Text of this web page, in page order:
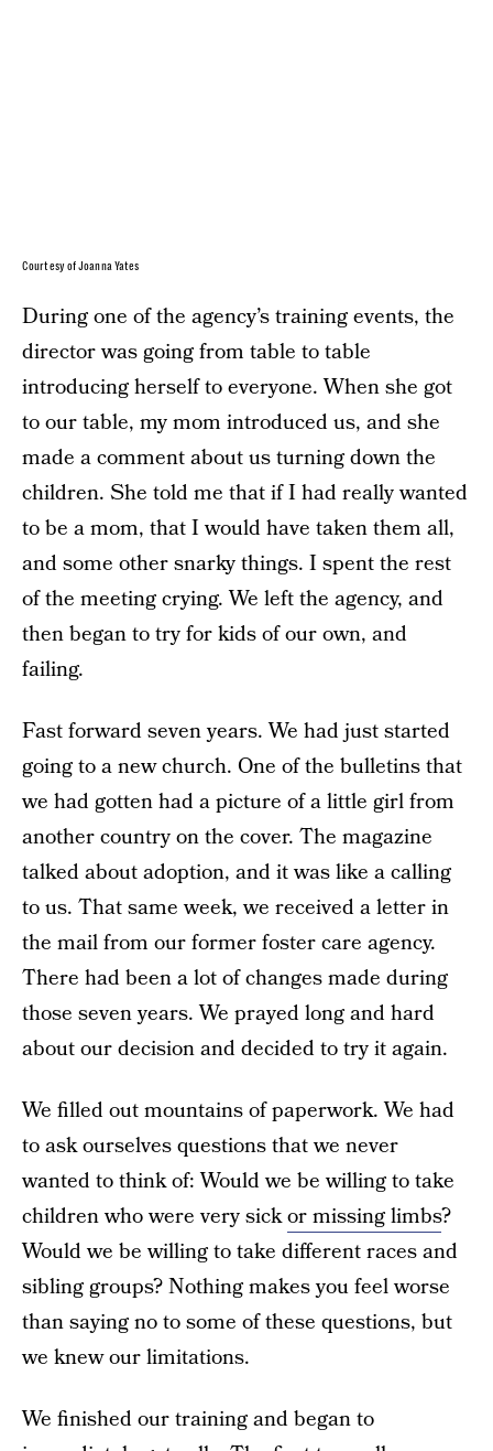
Courtesy of Joanna Yates
During one of the agency’s training events, the
director was going from table to table
introducing herself to everyone. When she got
to our table, my mom introduced us, and she
made a comment about us turning down the
children. She told me that if I had really wanted
to be a mom, that I would have taken them all,
and some other snarky things. I spent the rest
of the meeting crying. We left the agency, and
then began to try for kids of our own, and
failing.
Fast forward seven years. We had just started
going to a new church. One of the bulletins that
we had gotten had a picture of a little girl from
another country on the cover. The magazine
talked about adoption, and it was like a calling
to us. That same week, we received a letter in
the mail from our former foster care agency.
There had been a lot of changes made during
those seven years. We prayed long and hard
about our decision and decided to try it again.
We filled out mountains of paperwork. We had
to ask ourselves questions that we never
wanted to think of: Would we be willing to take
children who were very sickor missing limbs?
Would we be willing to take different races and
sibling groups? Nothing makes you feel worse
than saying no to some of these questions, but
we knew our limitations.
We finished our training and began to